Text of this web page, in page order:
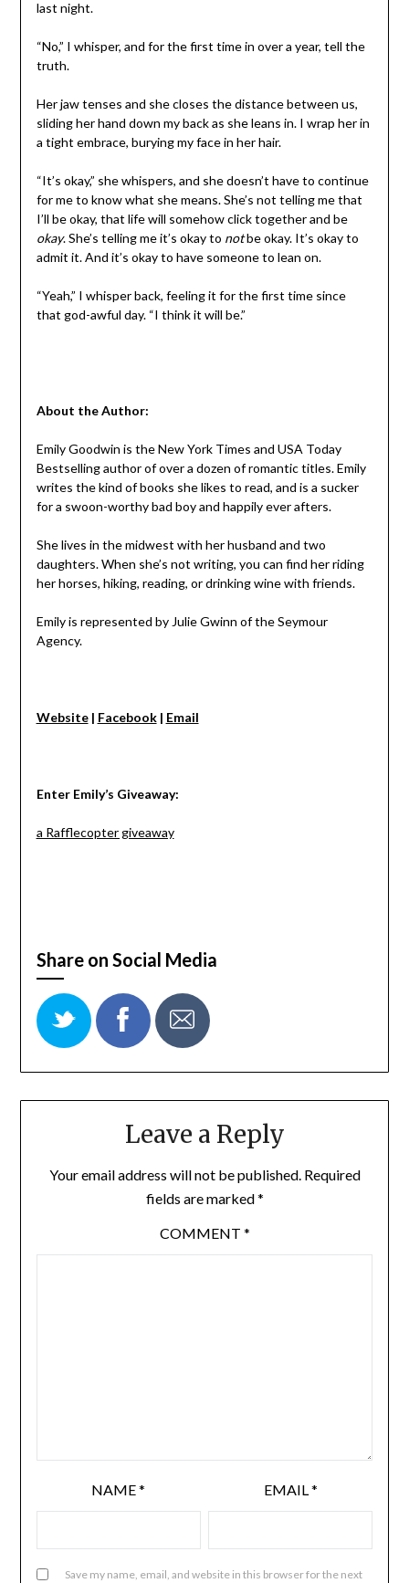
last night.
“No,” I whisper, and for the first time in over a year, tell the
truth.
Her jaw tenses and she closes the distance between us,
sliding her hand down my back as she leans in. I wrap her in
a tight embrace, burying my face in her hair.
“It’s okay,” she whispers, and she doesn’t have to continue
for me to know what she means. She’s not telling me that
I’ll be okay, that life will somehow click together and be
okay. She’s telling me it’s okay to notbe okay. It’s okay to
admit it. And it’s okay to have someone to lean on.
“Yeah,” I whisper back, feeling it for the first time since
that god-awful day. “I think it will be.”
About the Author:
Emily Goodwin is the New York Times and USA Today
Bestselling author of over a dozen of romantic titles. Emily
writes the kind of books she likes to read, and is a sucker
for a swoon-worthy bad boy and happily ever afters.
She lives in the midwest with her husband and two
daughters. When she’s not writing, you can find her riding
her horses, hiking, reading, or drinking wine with friends.
Emily is represented by Julie Gwinn of the Seymour
Agency.
Website| Facebook| Email
Enter Emily’s Giveaway:
a Rafflecopter giveaway
Share on Social Media
Leave a Reply
Your email address will not be published. Required
fields are marked*
COMMENT *
NAME* EMAIL *
Save my name, email, and website in this browser for the next